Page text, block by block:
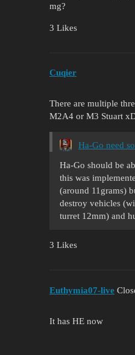
mg?
3 Likes
Cuqier
There are multiple
M2A4 or M3 Stuart
Ha-Go need
Ha-Go should be
this was
(around 11grams)
destroy vehicles
turret 12mm) and
3 Likes
Euthymia07-live
It has HE now